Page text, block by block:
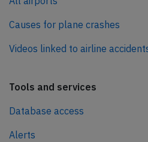
Causes for plane crashes
Videos linked to airline
Tools and services
Database access
Alerts